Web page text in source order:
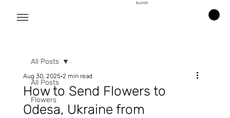
bunch
All Posts
Flowers
All Posts
How to Send Flowers to
Odesa, Ukraine from
Aug 30, 2025 2 min read